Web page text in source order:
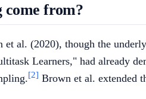
come from?
al. (2020), though the
Learners," had already
[2] Brown et al. extended